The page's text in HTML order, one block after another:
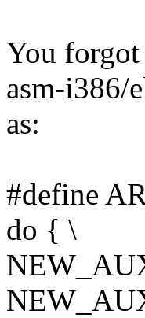
You
asm-i386/
as:
#define
do { \